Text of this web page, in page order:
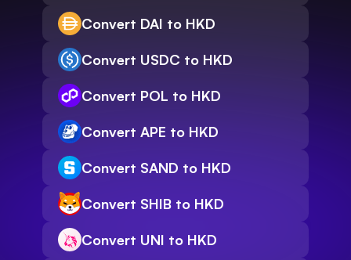
Convert DAI to HKD
Convert USDC to HKD
Convert POL to HKD
Convert APE to HKD
Convert SAND to HKD
Convert SHIB to HKD
Convert UNI to HKD